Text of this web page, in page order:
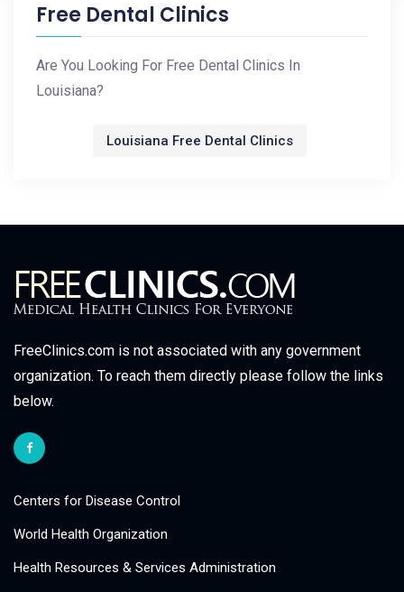
Free Dental Clinics
Are You Looking For Free Dental Clinics In
Louisiana?
Louisiana Free Dental Clinics
FreeClinics.com is not associated with any government
organization. To reach them directly please follow the links
below.
Centers for Disease Control
World Health Organization
Health Resources & Services Administration